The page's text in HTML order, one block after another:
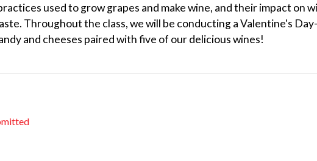
used to grow grapes and make wine, and their impact on
Throughout the class, we will be conducting a Valentine's
and cheeses paired with five of our delicious wines!